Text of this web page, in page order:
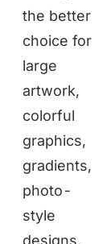
the better
choice for
large
artwork,
colorful
graphics,
gradients,
photo-
style
designs,